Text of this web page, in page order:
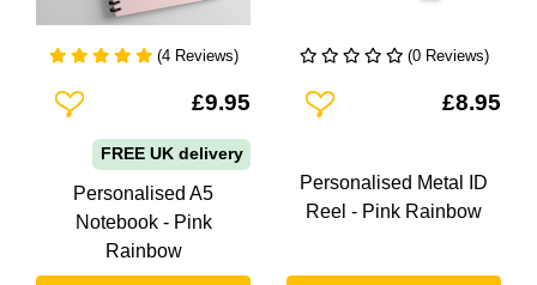
(4 Reviews)
Add To Wishlist£9.95
FREE UK delivery
Personalised A5
Notebook - Pink
Rainbow
(0 Reviews)
Add To Wishlist£8.95
Personalised Metal ID
Reel - Pink Rainbow